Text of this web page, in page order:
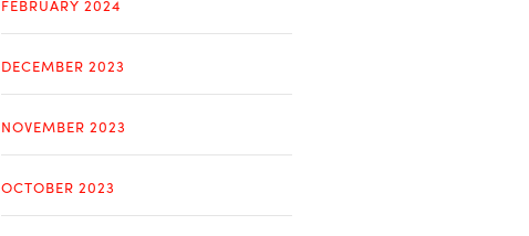
FEBRUARY 2024
DECEMBER 2023
NOVEMBER 2023
OCTOBER 2023